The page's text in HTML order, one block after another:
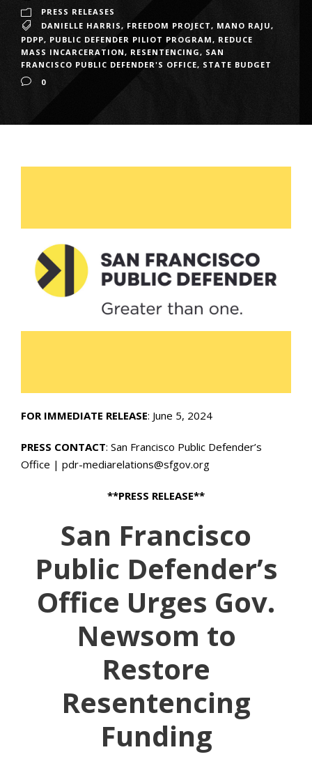
PRESS RELEASES
DANIELLE HARRIS, FREEDOM PROJECT, MANO RAJU,
PDPP, PUBLIC DEFENDER PILIOT PROGRAM, REDUCE
MASS INCARCERATION, RESENTENCING, SAN
FRANCISCO PUBLIC DEFENDER'S OFFICE, STATE BUDGET
0
FOR IMMEDIATE RELEASE: June 5, 2024
PRESS CONTACT: San Francisco Public Defender’s
Office | pdr-mediarelations@sfgov.org
**PRESS RELEASE**
San Francisco
Public Defender’s
Office Urges Gov.
Newsom to
Restore
Resentencing
Funding